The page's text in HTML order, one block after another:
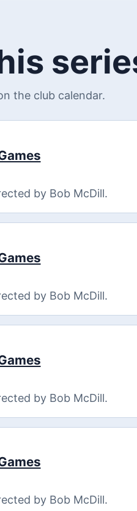
the club calendar.
by Bob McDill.
by Bob McDill.
by Bob McDill.
by Bob McDill.